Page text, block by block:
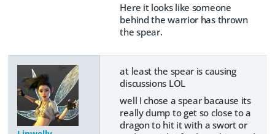
Here it looks like someone
behind the warrior has thrown
the spear.
at least the spear is causing
discussions LOL
well I chose a spear bacause its
really dump to get so close to a
dragon to hit it with a swort or